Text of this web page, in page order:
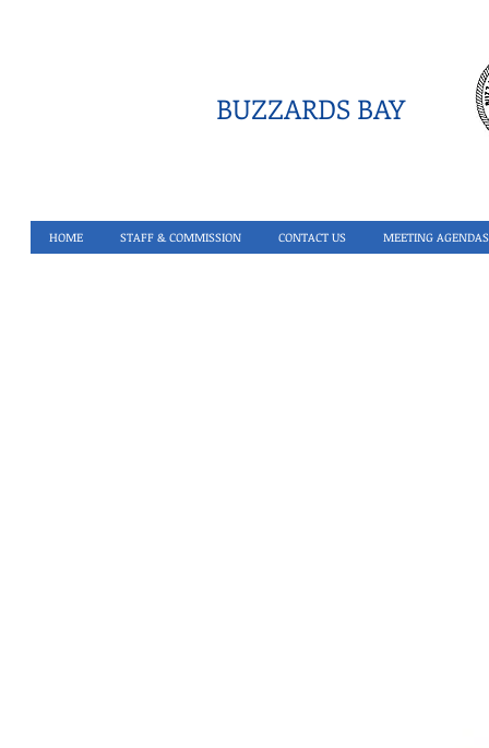
BUZZARDS BAY
HOME STAFF & COMMISSION CONTACT US MEETING AGENDAS